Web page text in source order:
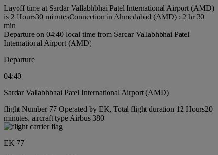
Layoff time at Sardar Vallabhbhai Patel International Airport (AMD)
is 2 Hours30 minutesConnection in Ahmedabad (AMD) : 2 hr 30
min
Departure on 04:40 local time from Sardar Vallabhbhai Patel
International Airport (AMD)
Departure
04:40
Sardar Vallabhbhai Patel International Airport (AMD)
flight Number 77 Operated by EK, Total flight duration 12 Hours20
minutes, aircraft type Airbus 380
EK 77